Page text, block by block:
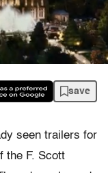
save
seen trailers for
the F. Scott